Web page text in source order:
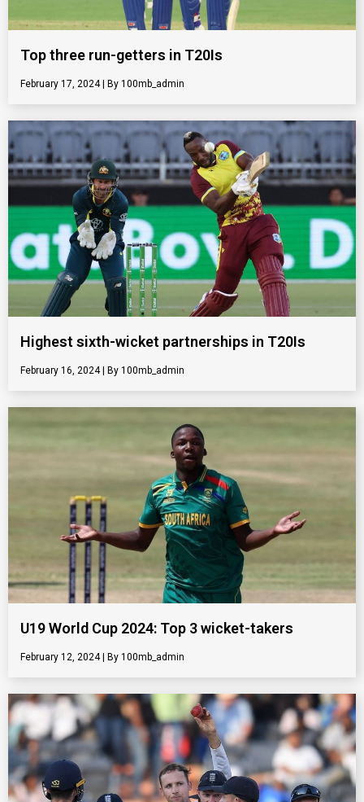
Top three run-getters in T20Is
February 17, 2024 100mb_admin
Highest sixth-wicket partnerships in T20Is
February 16, 2024 100mb_admin
U19 World Cup 2024: Top 3 wicket-takers
February 12, 2024 100mb_admin